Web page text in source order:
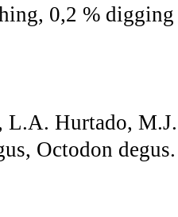
0,2 %
L.A. Hurtado,
Octodon